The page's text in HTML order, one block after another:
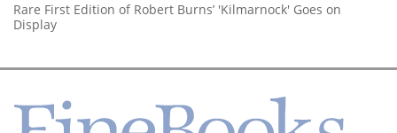
Rare First Edition of Robert Burns’ 'Kilmarnock' Goes on
Display